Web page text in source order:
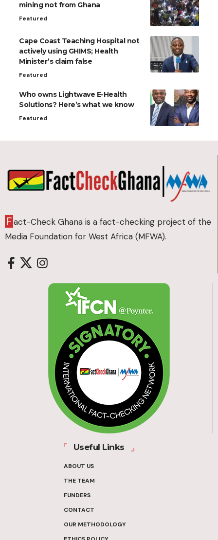
mining not from Ghana
Featured
Cape Coast Teaching Hospital not
actively using GHIMS; Health
Minister’s claim false
Featured
Who owns Lightwave E-Health
Solutions? Here’s what we know
Featured
Fact-Check Ghana is a fact-checking project of the
Media Foundation for West Africa (MFWA).
Useful Links
ABOUT US
THE TEAM
FUNDERS
CONTACT
OUR METHODOLOGY